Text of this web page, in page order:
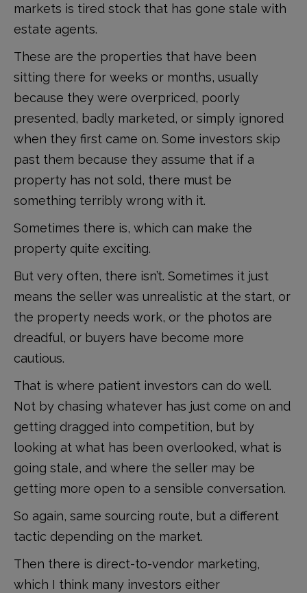
markets is tired stock that has gone stale with
estate agents.
These are the properties that have been
sitting there for weeks or months, usually
because they were overpriced, poorly
presented, badly marketed, or simply ignored
when they first came on. Some investors skip
past them because they assume that if a
property has not sold, there must be
something terribly wrong with it.
Sometimes there is, which can make the
property quite exciting.
But very often, there isn’t. Sometimes it just
means the seller was unrealistic at the start, or
the property needs work, or the photos are
dreadful, or buyers have become more
cautious.
That is where patient investors can do well.
Not by chasing whatever has just come on and
getting dragged into competition, but by
looking at what has been overlooked, what is
going stale, and where the seller may be
getting more open to a sensible conversation.
So again, same sourcing route, but a different
tactic depending on the market.
Then there is direct-to-vendor marketing,
which I think many investors either